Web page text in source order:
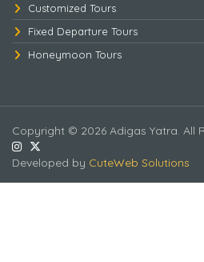
Malaysia-
Customized Tours
Fixed Departure Tours
Honeymoon Tours
Copyright © 2026 Adigas Yatra. All
Developed by CuteWeb Solutions